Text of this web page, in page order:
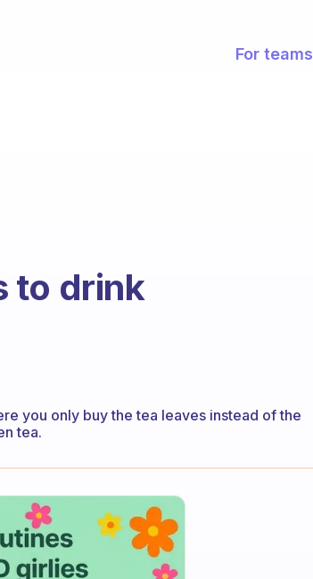
For teams
to drink
you only buy the tea leaves instead of the
tea.